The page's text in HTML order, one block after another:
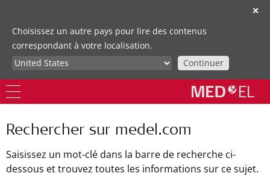
✕
Choisissez un autre pays pour lire des contenus
correspondant à votre localisation.
Continuer
Rechercher sur medel.com
Saisissez un mot-clé dans la barre de recherche ci-
dessous et trouvez toutes les informations sur ce sujet.